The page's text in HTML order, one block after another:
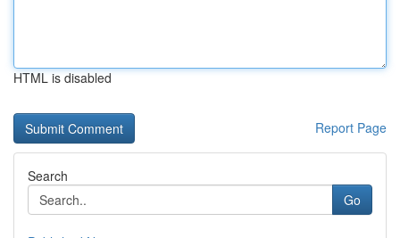
HTML is disabled
Report Page
Search
Go